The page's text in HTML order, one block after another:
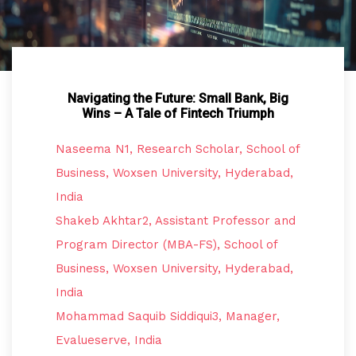
Navigating the Future: Small Bank, Big
Wins – A Tale of Fintech Triumph
Naseema N1, Research Scholar, School of
Business, Woxsen University, Hyderabad,
India
Shakeb Akhtar2, Assistant Professor and
Program Director (MBA-FS), School of
Business, Woxsen University, Hyderabad,
India
Mohammad Saquib Siddiqui3, Manager,
Evalueserve, India